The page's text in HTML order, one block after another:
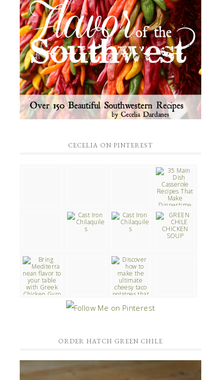
CECELIA ON PINTEREST
ORDER HATCH GREEN CHILE